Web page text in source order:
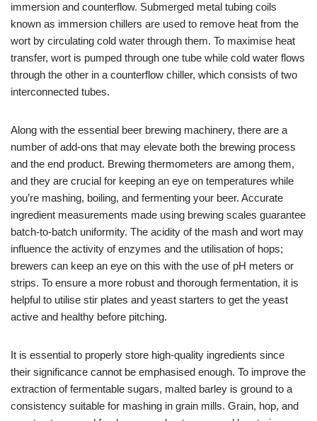
immersion and counterflow. Submerged metal tubing coils
known as immersion chillers are used to remove heat from the
wort by circulating cold water through them. To maximise heat
transfer, wort is pumped through one tube while cold water flows
through the other in a counterflow chiller, which consists of two
interconnected tubes.
Along with the essential beer brewing machinery, there are a
number of add-ons that may elevate both the brewing process
and the end product. Brewing thermometers are among them,
and they are crucial for keeping an eye on temperatures while
you’re mashing, boiling, and fermenting your beer. Accurate
ingredient measurements made using brewing scales guarantee
batch-to-batch uniformity. The acidity of the mash and wort may
influence the activity of enzymes and the utilisation of hops;
brewers can keep an eye on this with the use of pH meters or
strips. To ensure a more robust and thorough fermentation, it is
helpful to utilise stir plates and yeast starters to get the yeast
active and healthy before pitching.
It is essential to properly store high-quality ingredients since
their significance cannot be emphasised enough. To improve the
extraction of fermentable sugars, malted barley is ground to a
consistency suitable for mashing in grain mills. Grain, hop, and